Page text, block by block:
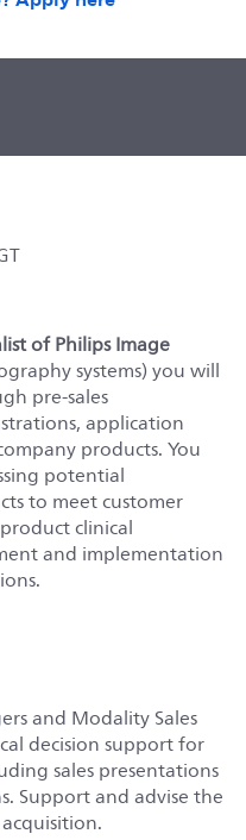
LinkedIn
via email
of Philips Image
systems) you will
pre-sales
application
products. You
potential
to meet customer
clinical
and implementation
and Modality Sales
decision support for
sales presentations
Support and advise the